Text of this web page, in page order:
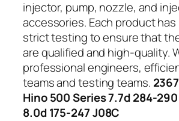
injector, pump, nozzle, and
accessories. Each product has
strict testing to ensure that
are qualified and high-quality.
professional engineers,
teams and testing teams.
Hino 500 Series 7.7d 284-
8.0d 175-247 J08C